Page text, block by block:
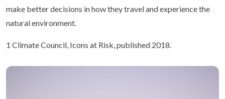
make better decisions in how they travel and experience the
natural environment.
1 Climate Council, Icons at Risk, published 2018.